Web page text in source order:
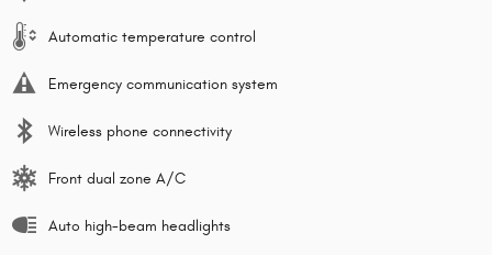
Automatic temperature control
Emergency communication system
Wireless phone connectivity
Front dual zone A/C
Auto high-beam headlights